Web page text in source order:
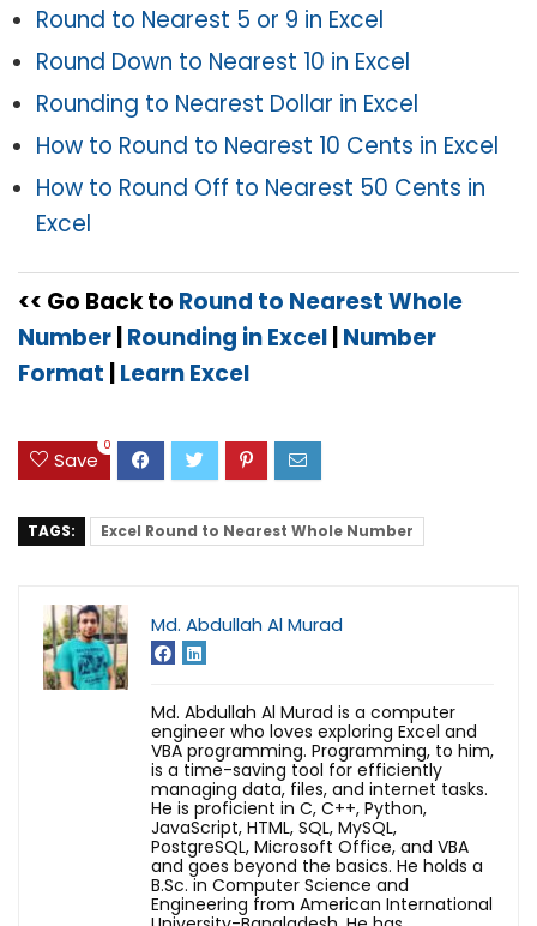
Round to Nearest 5 or 9 in Excel
Round Down to Nearest 10 in Excel
Rounding to Nearest Dollar in Excel
How to Round to Nearest 10 Cents in Excel
How to Round Off to Nearest 50 Cents in
Excel
<< Go Back to Round to Nearest Whole
Number|Rounding in Excel|Number
Format |Learn Excel
Save
0
TAGS: Excel Round to Nearest Whole Number
Md. Abdullah Al Murad
Md. Abdullah Al Murad is a computer
engineer who loves exploring Excel and
VBA programming. Programming, to him,
is a time-saving tool for efficiently
managing data, files, and internet tasks.
He is proficient in C, C++, Python,
JavaScript, HTML, SQL, MySQL,
PostgreSQL, Microsoft Office, and VBA
and goes beyond the basics. He holds a
B.Sc. in Computer Science and
Engineering from American International